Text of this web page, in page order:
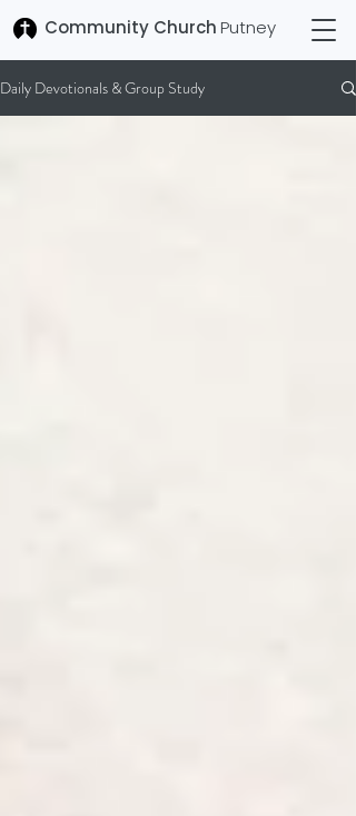
Community ChurchPutney
Daily Devotionals & Group Study